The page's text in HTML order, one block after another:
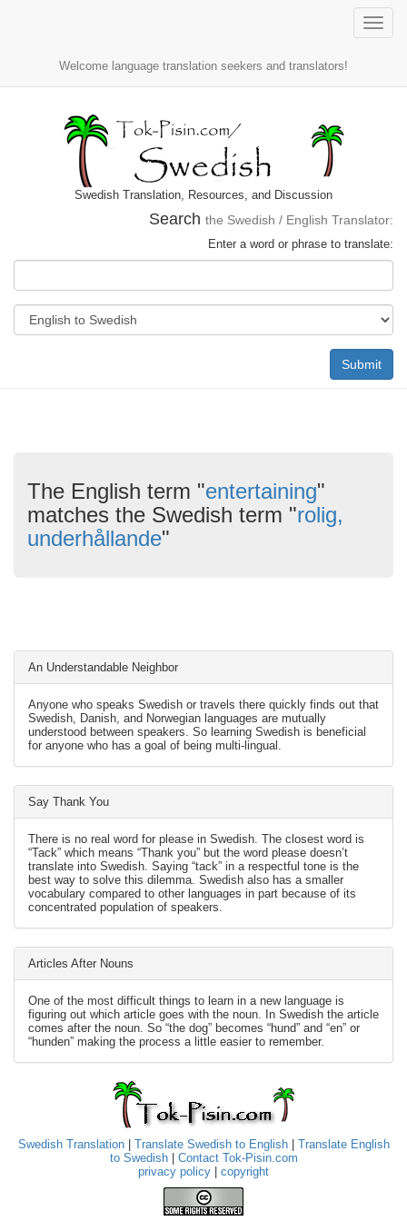
Toggle
Welcome language translation seekers and translators!
Swedish Translation, Resources, and Discussion
Search the Swedish / English Translator:
Enter a word or phrase to translate:
Submit
The English term "entertaining"
matches the Swedish term "rolig,
underhållande"
An Understandable Neighbor
Anyone who speaks Swedish or travels there quickly finds out that
Swedish, Danish, and Norwegian languages are mutually
understood between speakers. So learning Swedish is beneficial
for anyone who has a goal of being multi-lingual.
Say Thank You
There is no real word for please in Swedish. The closest word is
“Tack” which means “Thank you” but the word please doesn’t
translate into Swedish. Saying “tack” in a respectful tone is the
best way to solve this dilemma. Swedish also has a smaller
vocabulary compared to other languages in part because of its
concentrated population of speakers.
Articles After Nouns
One of the most difficult things to learn in a new language is
figuring out which article goes with the noun. In Swedish the article
comes after the noun. So “the dog” becomes “hund” and “en” or
“hunden” making the process a little easier to remember.
Swedish Translation| Translate Swedish to English| Translate English
to Swedish| Contact Tok-Pisin.com
privacy policy
copyright